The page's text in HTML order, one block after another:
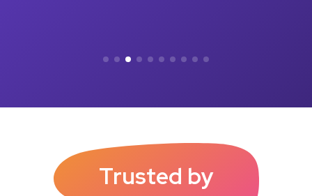
Trusted by